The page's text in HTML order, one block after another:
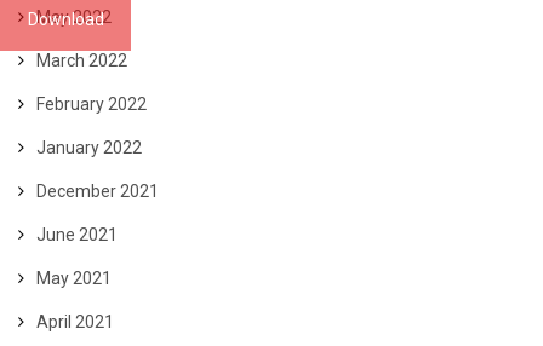
Download
May 2022
March 2022
February 2022
January 2022
December 2021
June 2021
May 2021
April 2021